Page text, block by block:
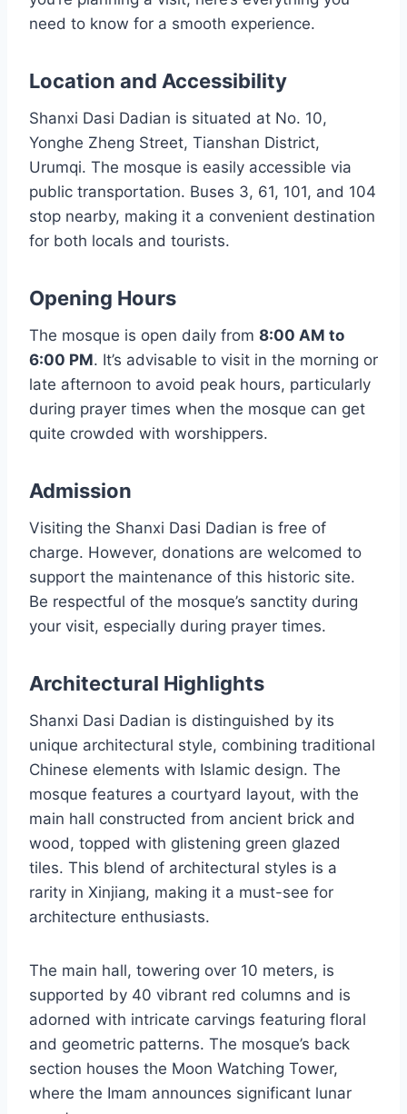
need to know for a smooth experience.
Location and Accessibility
Shanxi Dasi Dadian is situated at No. 10,
Yonghe Zheng Street, Tianshan District,
Urumqi. The mosque is easily accessible via
public transportation. Buses 3, 61, 101, and 104
stop nearby, making it a convenient destination
for both locals and tourists.
Opening Hours
The mosque is open daily from 8:00 AM to
6:00 PM. It’s advisable to visit in the morning or
late afternoon to avoid peak hours, particularly
during prayer times when the mosque can get
quite crowded with worshippers.
Admission
Visiting the Shanxi Dasi Dadian is free of
charge. However, donations are welcomed to
support the maintenance of this historic site.
Be respectful of the mosque’s sanctity during
your visit, especially during prayer times.
Architectural Highlights
Shanxi Dasi Dadian is distinguished by its
unique architectural style, combining traditional
Chinese elements with Islamic design. The
mosque features a courtyard layout, with the
main hall constructed from ancient brick and
wood, topped with glistening green glazed
tiles. This blend of architectural styles is a
rarity in Xinjiang, making it a must-see for
architecture enthusiasts.
The main hall, towering over 10 meters, is
supported by 40 vibrant red columns and is
adorned with intricate carvings featuring floral
and geometric patterns. The mosque’s back
section houses the Moon Watching Tower,
where the Imam announces significant lunar